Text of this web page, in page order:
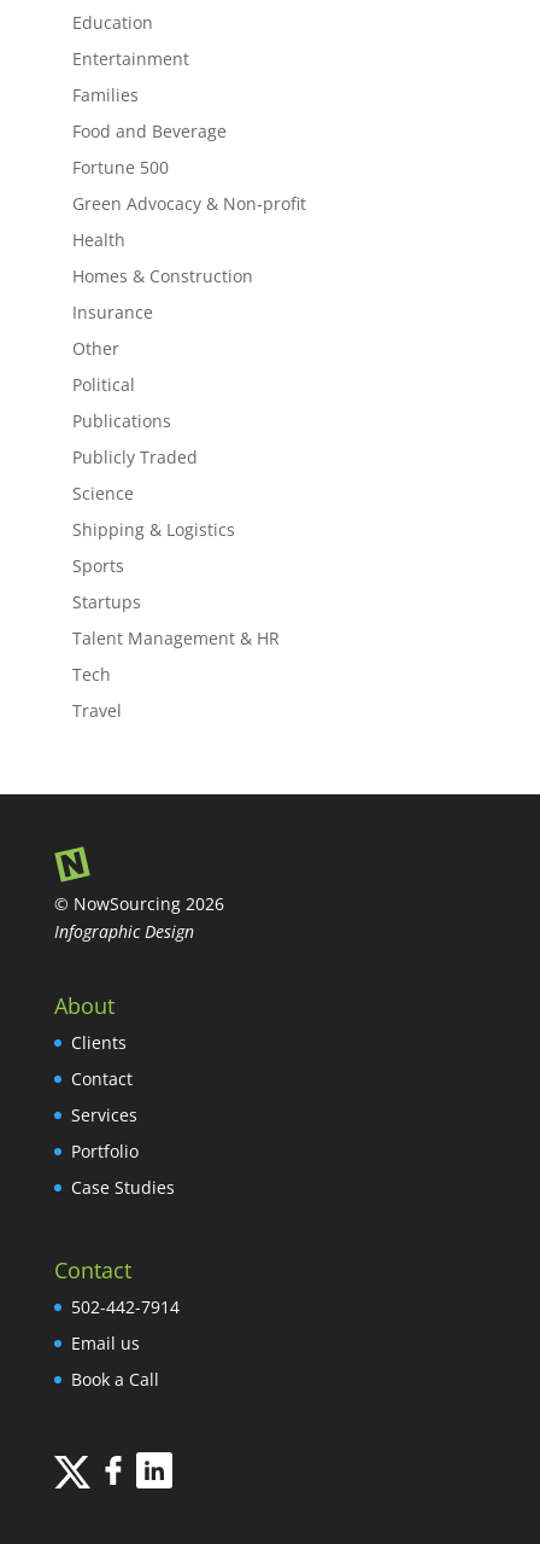
Education
Entertainment
Families
Food and Beverage
Fortune 500
Green Advocacy & Non-profit
Health
Homes & Construction
Insurance
Other
Political
Publications
Publicly Traded
Science
Shipping & Logistics
Sports
Startups
Talent Management & HR
Tech
Travel
© NowSourcing 2026
Infographic Design
About
Clients
Contact
Services
Portfolio
Case Studies
Contact
502-442-7914
Email us
Book a Call